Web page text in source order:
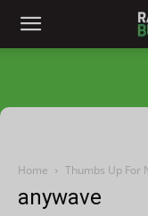
Home Thumbs Up For
anywave